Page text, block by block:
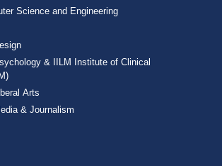
Science and Engineering
& IILM Institute of Clinical
Arts
& Journalism